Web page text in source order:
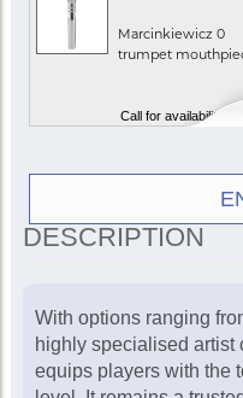
Marcinkiewicz 0
trumpet
Call for availability
Marcinkiewicz 0S
(symphonic
Marcinkiewicz 1
DESCRIPTION
With options ranging
highly specialised artist
equips players with the